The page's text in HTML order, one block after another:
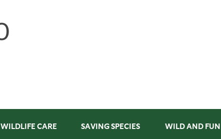
WILDLIFE CARE SAVING SPECIES WILD AND FUN